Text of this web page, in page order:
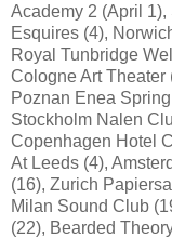
Academy 2 (April 1),
Esquires (4),
Royal Tunbridge
Cologne Art Theater
Poznan Enea
Stockholm Nalen
Copenhagen Hotel
At Leeds (4),
(16), Zurich
Milan Sound Club
(22), Bearded